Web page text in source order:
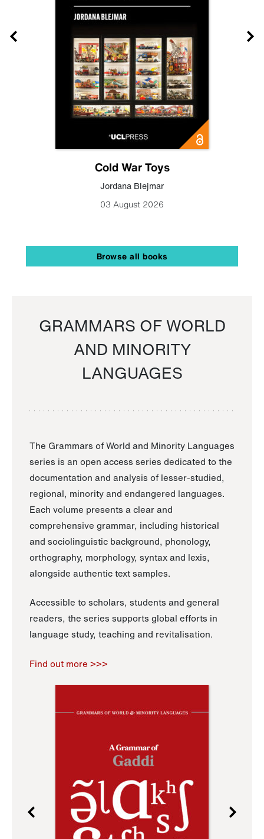
Cold War Toys
Jordana Blejmar
03 August 2026
Browse all books
GRAMMARS OF WORLD
AND MINORITY
LANGUAGES
The Grammars of World and Minority Languages
series is an open access series dedicated to the
documentation and analysis of lesser-studied,
regional, minority and endangered languages.
Each volume presents a clear and
comprehensive grammar, including historical
and sociolinguistic background, phonology,
orthography, morphology, syntax and lexis,
alongside authentic text samples.
Accessible to scholars, students and general
readers, the series supports global efforts in
language study, teaching and revitalisation.
Find out more >>>